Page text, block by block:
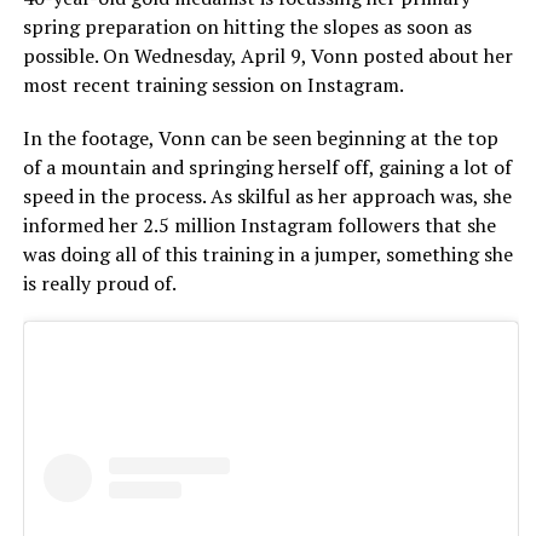
spring preparation on hitting the slopes as soon as
possible. On Wednesday, April 9, Vonn posted about her
most recent training session on Instagram.
In the footage, Vonn can be seen beginning at the top
of a mountain and springing herself off, gaining a lot of
speed in the process. As skilful as her approach was, she
informed her 2.5 million Instagram followers that she
was doing all of this training in a jumper, something she
is really proud of.